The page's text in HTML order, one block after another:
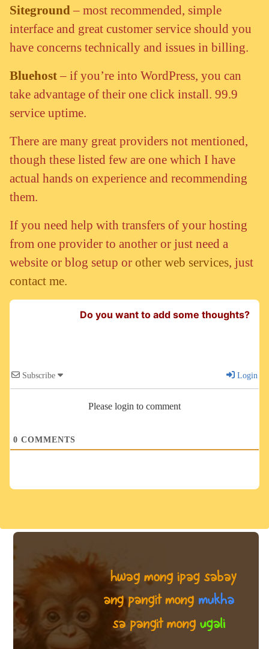
Siteground – most recommended, simple
interface and great customer service should you
have concerns technically and issues in billing.
Bluehost– if you’re into WordPress, you can
take advantage of their one click install. 99.9
service uptime.
There are many great providers not mentioned,
though these listed few are one which I have
actual hands on experience and recommending
them.
If you need help with transfers of your hosting
from one provider to another or just need a
website or blog setup or other web services , just
contact me.
Do you want to add some thoughts?
Subscribe Login
Please login to comment
0 COMMENTS